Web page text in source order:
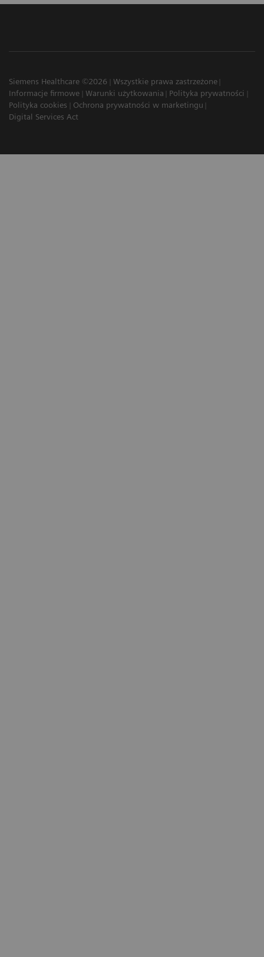
Siemens Healthcare ©2026
Wszystkie prawa zastrzeżone
Informacje firmowe
Warunki użytkowania
Polityka prywatności
Polityka cookies
Ochrona prywatności w marketingu
Digital Services Act